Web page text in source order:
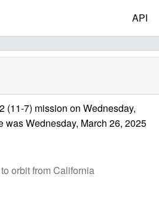
API
(11-7) mission on Wednesday,
was Wednesday, March 26, 2025
orbit from California